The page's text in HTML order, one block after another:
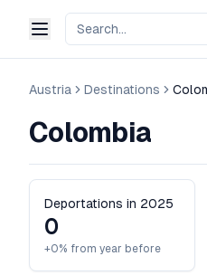
Austria Destinations
Colombia
Deportations in 2025
0
+0% from year before